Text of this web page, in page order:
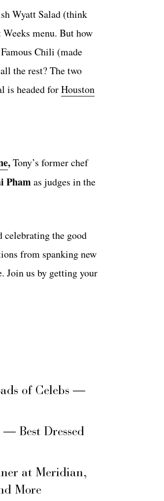
Wyatt Salad (think
menu. But how
Chili (made
the rest? The two
is headed forHouston
,Tony’s former chef
Phamas judges in the
celebrating the good
from spanking new
Join us by getting your
of Celebs —
— Best Dressed
at Meridian,
More